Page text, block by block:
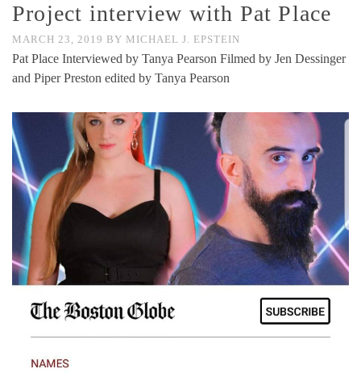
Project interview with Pat Place
MARCH 23, 2019 BY MICHAEL J. EPSTEIN
Pat Place Interviewed by Tanya Pearson Filmed by Jen Dessinger
and Piper Preston edited by Tanya Pearson